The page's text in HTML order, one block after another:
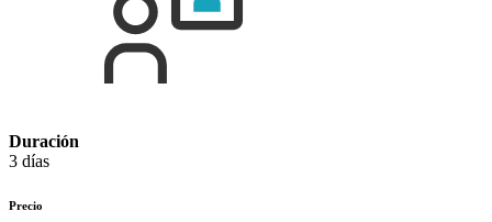
Duración
3 días
Precio